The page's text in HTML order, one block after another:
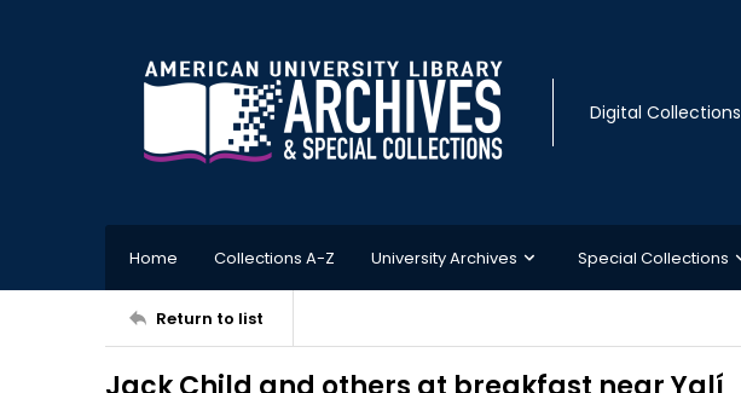
Digital Collections
Home Collections A-Z University Archives Special Collections
Return to list